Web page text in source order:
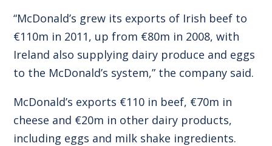
“McDonald’s grew its exports of Irish beef to
€110m in 2011, up from €80m in 2008, with
Ireland also supplying dairy produce and eggs
to the McDonald’s system,” the company said.
McDonald’s exports €110 in beef, €70m in
cheese and €20m in other dairy products,
including eggs and milk shake ingredients.